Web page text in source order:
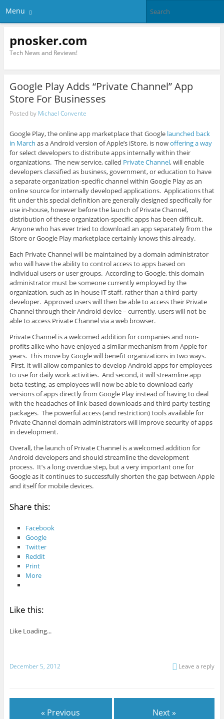
Menu
pnosker.com
Tech News and Reviews!
Google Play Adds “Private Channel” App
Store For Businesses
Posted by Michael Convente
Google Play, the online app marketplace that Google launched back
in March as a Android version of Apple’s iStore, is nowoffering a way
for select developers to distribute apps internally within their
organizations. The new service, called Private Channel, will enable
developers classified as business, government, or education to have
a separate organization-specific channel within Google Play as an
online source for internally developed applications. Applications that
fit under this special definition are generally designed specifically for
use in-house, however before the launch of Private Channel,
distribution of these organization-specific apps has been difficult.
Anyone who has ever tried to download an app separately from the
iStore or Google Play marketplace certainly knows this already.
Each Private Channel will be maintained by a domain administrator
who will have the ability to control access to apps based on
individual users or user groups. According to Google, this domain
administrator must be someone currently employed by the
organization, such as in-house IT staff, rather than a third-party
developer. Approved users will then be able to access their Private
Channel through their Android device – currently, users will not be
able to access Private Channel via a web browser.
Private Channel is a welcomed addition for companies and non-
profits alike who have enjoyed a similar mechanism from Apple for
years. This move by Google will benefit organizations in two ways.
First, it will allow companies to develop Android apps for employees
to use for daily work activities. And second, it will streamline app
beta-testing, as employees will now be able to download early
versions of apps directly from Google Play instead of having to deal
with the headaches of link-based downloads and third party testing
packages. The powerful access (and restriction) tools available for
Private Channel domain administrators will improve security of apps
in development.
Overall, the launch of Private Channel is a welcomed addition for
Android developers and should streamline the development
process. It’s a long overdue step, but a very important one for
Google as it continues to successfully shorten the gap between Apple
and itself for mobile devices.
Share this:
Facebook
Google
Twitter
Reddit
Print
More
Like this:
Like Loading...
December 5, 2012 Leave a reply
« Previous Next »